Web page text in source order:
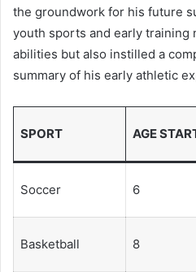
the groundwork for his future
youth sports and early training
abilities but also instilled a
summary of his early athletic
SPORT AGE
Soccer 6
Basketball 8